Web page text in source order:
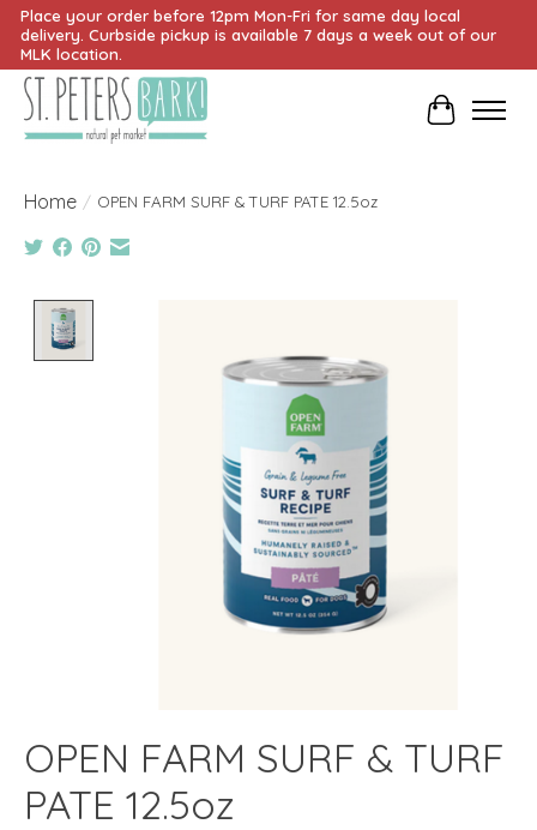
Place your order before 12pm Mon-Fri for same day local
delivery. Curbside pickup is available 7 days a week out of our
MLK location.
Cart
Home / OPEN FARM SURF & TURF PATE 12.5oz
OPEN FARM SURF & TURF
PATE 12.5oz